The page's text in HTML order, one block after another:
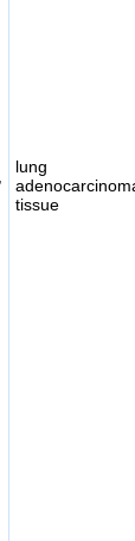
lung
tissue